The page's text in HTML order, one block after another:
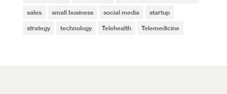
sales small business social media startup
strategy technology Telehealth Telemedicine